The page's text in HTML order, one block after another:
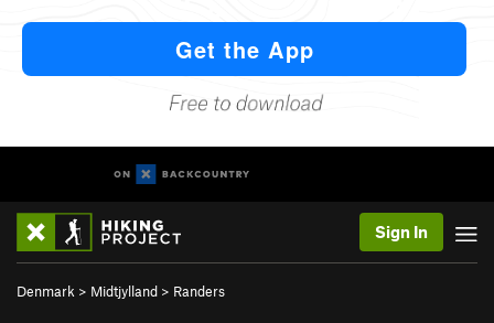
Sign In
Denmark > Midtjylland > Randers